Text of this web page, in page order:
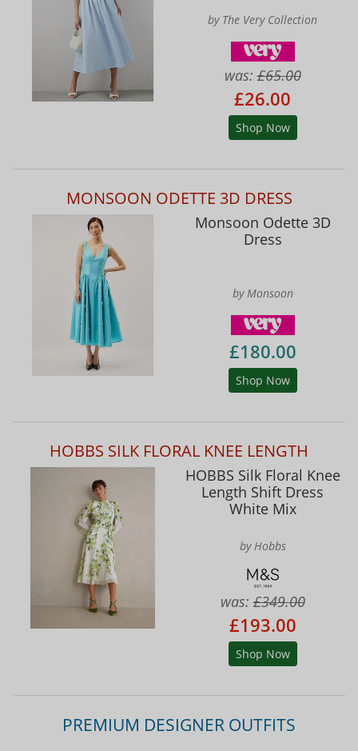
by The Very Collection
was:£65.00
£26.00
Shop Now
MONSOON ODETTE 3D DRESS
Monsoon Odette 3D
Dress
by Monsoon
£180.00
Shop Now
HOBBS SILK FLORAL KNEE LENGTH
HOBBS Silk Floral Knee
Length Shift Dress
White Mix
by Hobbs
was:£349.00
£193.00
Shop Now
PREMIUM DESIGNER OUTFITS